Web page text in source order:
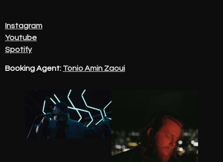
Instagram
Youtube
Spotify
Booking Agent: Tonio Amin Zaoui